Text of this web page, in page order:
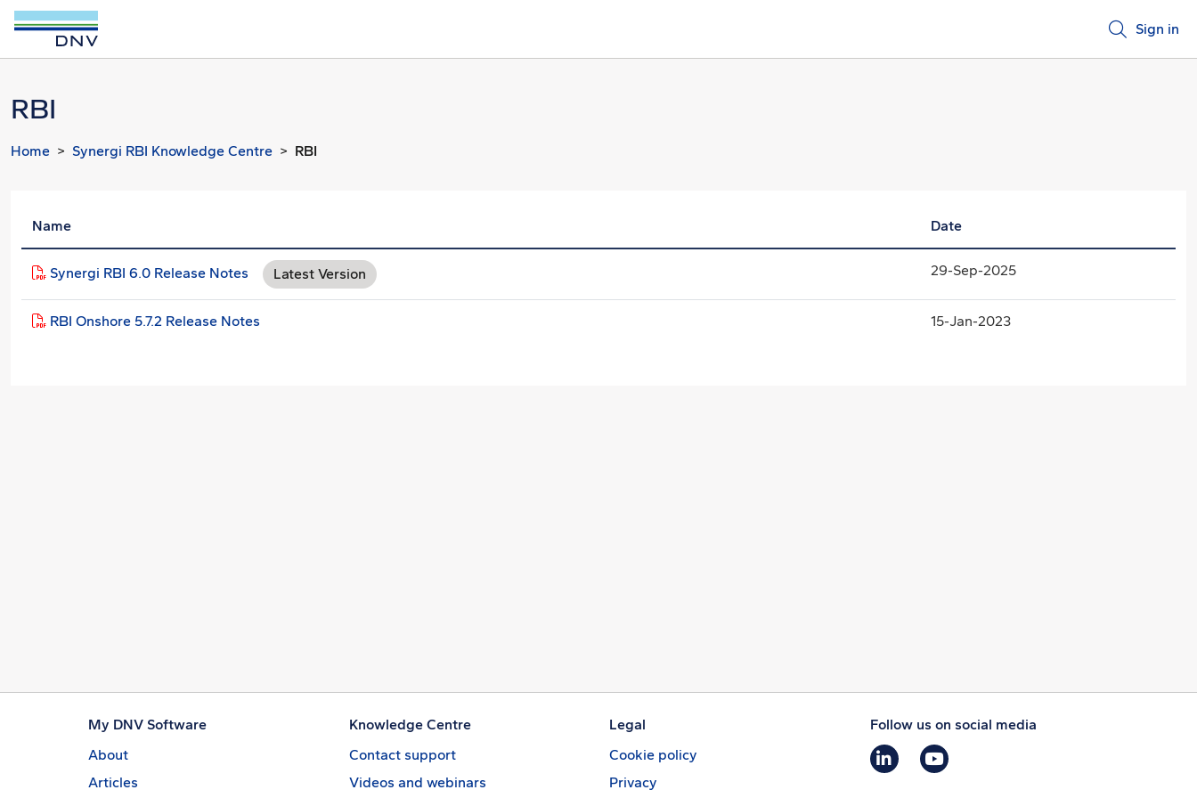
Sign in
RBI
Home Synergi RBI Knowledge Centre RBI
Name Date
Synergi RBI 6.0 Release Notes Latest Version 29-Sep-2025
RBI Onshore 5.7.2 Release Notes 15-Jan-2023
My DNV Software
About
Articles
Knowledge Centre
Contact support
Videos and webinars
Legal
Cookie policy
Privacy
Follow us on social media